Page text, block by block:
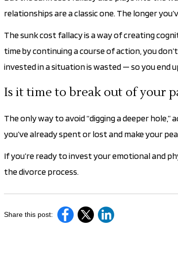
relationships are a classic one. The longer
The sunk cost fallacy is a way of creating
time by continuing a course of action, you
invested in a situation is wasted — so you end
Is it time to break out of your
The only way to avoid “digging a deeper
you’ve already spent or lost and make your
If you’re ready to invest your emotional and
the divorce process.
Share this post: